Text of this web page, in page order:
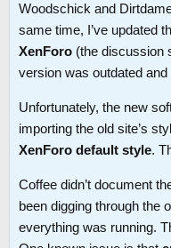
Woodschick and
same time, I’ve updated
XenForo (the discussion
version was outdated
Unfortunately, the new
importing the old site’s
XenForo default style.
Coffee didn’t document
been digging through the
everything was running.